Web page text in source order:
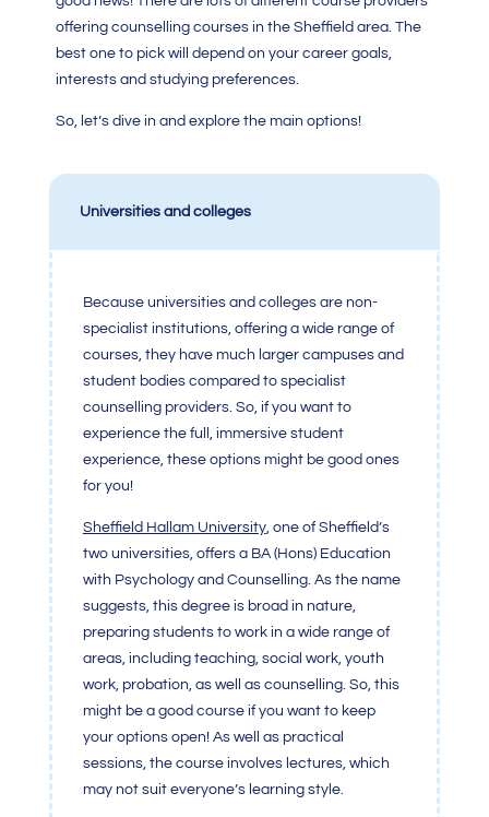
offering counselling courses in the Sheffield area. The
best one to pick will depend on your career goals,
interests and studying preferences.
So, let’s dive in and explore the main options!
Universities and colleges
Because universities and colleges are non-
specialist institutions, offering a wide range of
courses, they have much larger campuses and
student bodies compared to specialist
counselling providers. So, if you want to
experience the full, immersive student
experience, these options might be good ones
for you!
Sheffield Hallam University, one of Sheffield’s
two universities, offers a BA (Hons) Education
with Psychology and Counselling. As the name
suggests, this degree is broad in nature,
preparing students to work in a wide range of
areas, including teaching, social work, youth
work, probation, as well as counselling. So, this
might be a good course if you want to keep
your options open! As well as practical
sessions, the course involves lectures, which
may not suit everyone’s learning style.